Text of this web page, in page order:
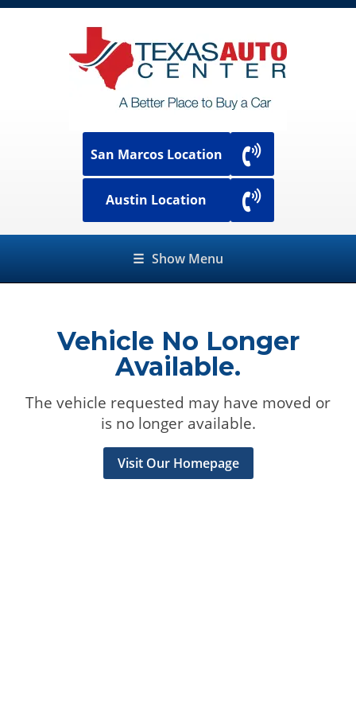
San Marcos Location
Austin Location
☰ Show Menu
Vehicle No Longer
Available.
The vehicle requested may have moved or
is no longer available.
Visit Our Homepage